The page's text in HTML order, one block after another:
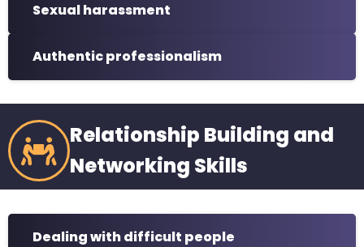
Sexual harassment
Authentic professionalism
Relationship Building and
Networking Skills
Dealing with difficult people